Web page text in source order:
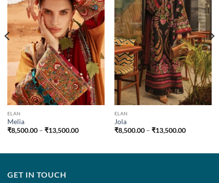
ELAN
Melia
₹8,500.00 – ₹13,500.00Price
₹13,500.00
ELAN
Jola
₹8,500.00 – ₹13,500.00Price
₹13,500.00
GET IN TOUCH